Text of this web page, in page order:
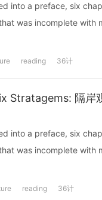
into a preface, six
was incomplete with
reading 36计
Stratagems: 隔岸
into a preface, six
was incomplete with
reading 36计